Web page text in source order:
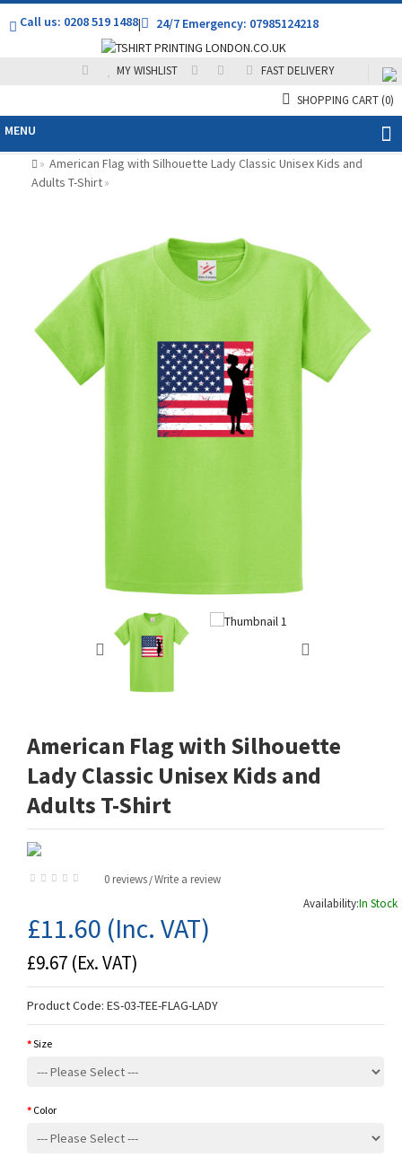
Call us: 0208 519 1488| 24/7 Emergency: 07985124218
MY WISHLIST
FAST DELIVERY
SHOPPING CART(0)
MENU
» American Flag with Silhouette Lady Classic Unisex Kids and
Adults T-Shirt»
American Flag with Silhouette
Lady Classic Unisex Kids and
Adults T-Shirt
0 reviews /Write a review
Availability:In Stock
£11.60 (Inc. VAT)
£9.67 (Ex. VAT)
Product Code: ES-03-TEE-FLAG-LADY
Size
Color